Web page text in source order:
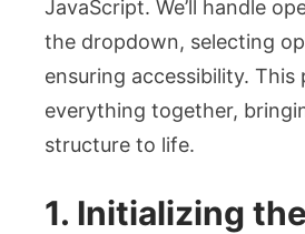
JavaScript. We’ll handle
the dropdown, selecting
ensuring accessibility. This
everything together,
structure to life.
1. Initializing